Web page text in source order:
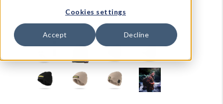
Cookies settings
Accept Decline